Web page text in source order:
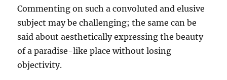
Commenting on such a convoluted and elusive
subject may be challenging; the same can be
said about aesthetically expressing the beauty
of a paradise-like place without losing
objectivity.